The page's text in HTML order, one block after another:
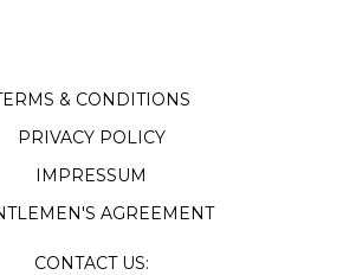
& CONDITIONS
PRIVACY POLICY
IMPRESSUM
AGREEMENT
CONTACT US: